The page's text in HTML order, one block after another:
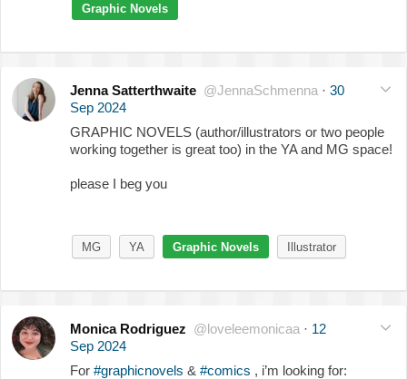
Graphic Novels
Jenna Satterthwaite @JennaSchmenna · 30
Sep 2024
GRAPHIC NOVELS (author/illustrators or two people
working together is great too) in the YA and MG space!
please I beg you
MG YA Graphic Novels Illustrator
Monica Rodriguez @loveleemonicaa · 12
Sep 2024
For #graphicnovels & #comics , i’m looking for: